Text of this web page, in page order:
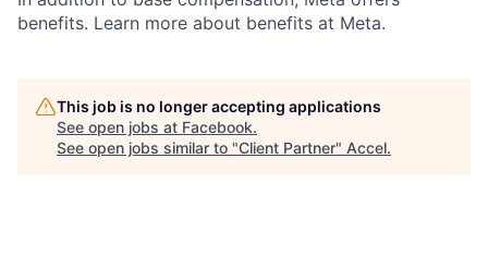
benefits. Learn more about benefits at Meta.
This job is no longer accepting applications
See open jobs at Facebook.
See open jobs similar to "Client Partner" Accel.